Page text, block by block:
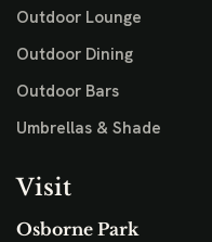
Outdoor Lounge
Outdoor Dining
Outdoor Bars
Umbrellas & Shade
Visit
Osborne Park